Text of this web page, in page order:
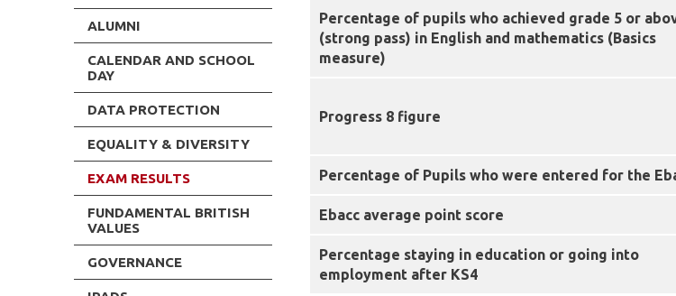
ALUMNI
CALENDAR AND SCHOOL
DAY
DATA PROTECTION
EQUALITY & DIVERSITY
EXAM RESULTS
FUNDAMENTAL BRITISH
VALUES
GOVERNANCE
Percentage of pupils who achieved grade 5 or
(strong pass) in English and mathematics (Basics
measure)
Progress 8 figure
Percentage of Pupils who were entered for the
Ebacc average point score
Percentage staying in education or going into
employment after KS4